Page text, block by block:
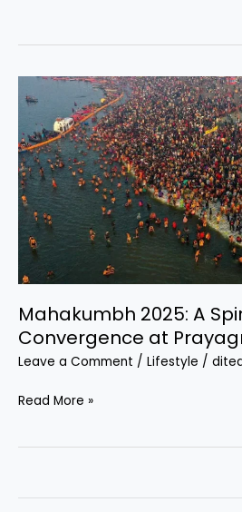
Mahakumbh 2025: A
Convergence at
Leave a Comment / Lifestyle /
Mahakumbh
A
Read More »